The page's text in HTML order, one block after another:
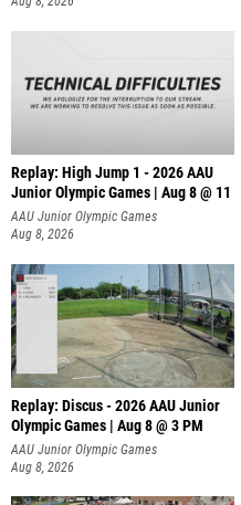
Replay: High Jump 1 - 2026 AAU
Junior Olympic Games | Aug 8 @ 11
AAU Junior Olympic Games
Aug 8, 2026
Replay: Discus - 2026 AAU Junior
Olympic Games | Aug 8 @ 3 PM
AAU Junior Olympic Games
Aug 8, 2026